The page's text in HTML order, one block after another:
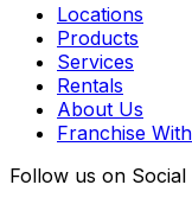
Locations
Products
Services
Rentals
About Us
Franchise
Follow us on Social